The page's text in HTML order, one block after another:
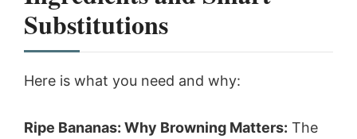
Substitutions
Here is what you need and why:
Ripe Bananas: Why Browning Matters: The